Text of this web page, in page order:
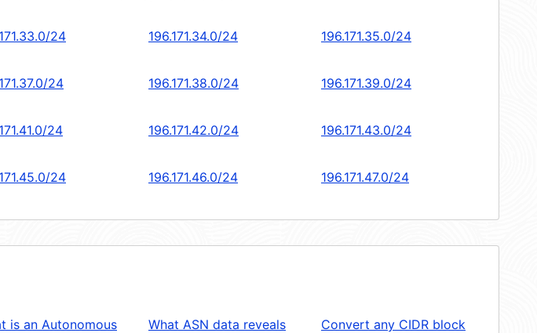
24 196.171.34.0/24 196.171.35.0/24
24 196.171.38.0/24 196.171.39.0/24
24 196.171.42.0/24 196.171.43.0/24
24 196.171.46.0/24 196.171.47.0/24
is an Autonomous
What ASN data reveals
Convert any CIDR block